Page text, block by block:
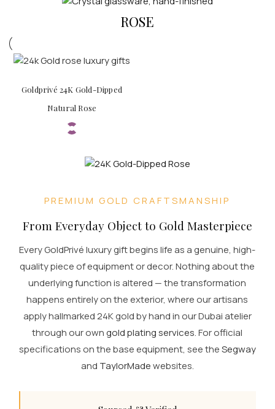
ROSE
Goldprivé 24K Gold-Dipped
Natural Rose
PREMIUM GOLD CRAFTSMANSHIP
From Everyday Object to Gold Masterpiece
Every GoldPrivé luxury gift begins life as a genuine, high-
quality piece of equipment or decor. Nothing about the
underlying function is altered — the transformation
happens entirely on the exterior, where our artisans
apply hallmarked 24K gold by hand in our Dubai atelier
through our owngold plating services. For official
specifications on the base equipment, see theSegway
and TaylorMadewebsites.